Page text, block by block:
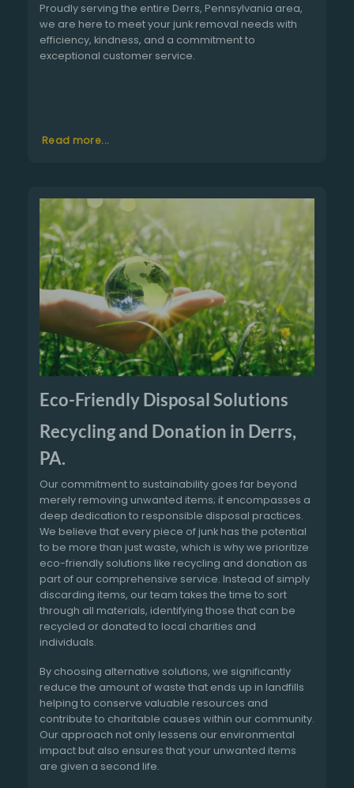
Proudly serving the entire Derrs, Pennsylvania area,
we are here to meet your junk removal needs with
efficiency, kindness, and a commitment to
exceptional customer service.
Read more...
Eco-Friendly Disposal Solutions
Recycling and Donation in Derrs,
PA.
Our commitment to sustainability goes far beyond
merely removing unwanted items; it encompasses a
deep dedication to responsible disposal practices.
We believe that every piece of junk has the potential
to be more than just waste, which is why we prioritize
eco-friendly solutions like recycling and donation as
part of our comprehensive service. Instead of simply
discarding items, our team takes the time to sort
through all materials, identifying those that can be
recycled or donated to local charities and
individuals.
By choosing alternative solutions, we significantly
reduce the amount of waste that ends up in landfills
helping to conserve valuable resources and
contribute to charitable causes within our community.
Our approach not only lessens our environmental
impact but also ensures that your unwanted items
are given a second life.